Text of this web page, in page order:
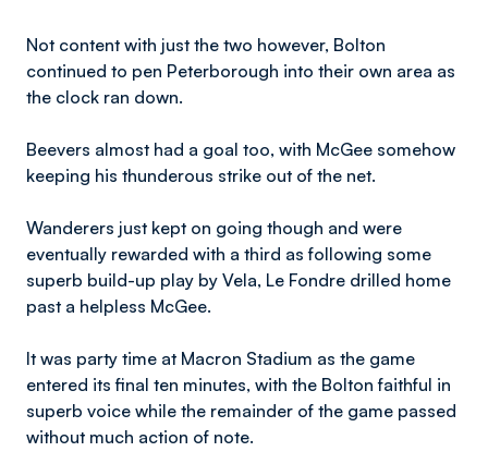
Not content with just the two however, Bolton
continued to pen Peterborough into their own area as
the clock ran down.
Beevers almost had a goal too, with McGee somehow
keeping his thunderous strike out of the net.
Wanderers just kept on going though and were
eventually rewarded with a third as following some
superb build-up play by Vela, Le Fondre drilled home
past a helpless McGee.
It was party time at Macron Stadium as the game
entered its final ten minutes, with the Bolton faithful in
superb voice while the remainder of the game passed
without much action of note.